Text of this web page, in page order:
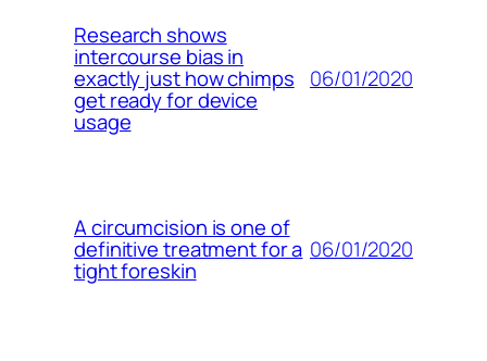
Research shows
intercourse bias in
exactly just how chimps
get ready for device
usage
06/01/2020
A circumcision is one of
definitive treatment for a
tight foreskin
06/01/2020